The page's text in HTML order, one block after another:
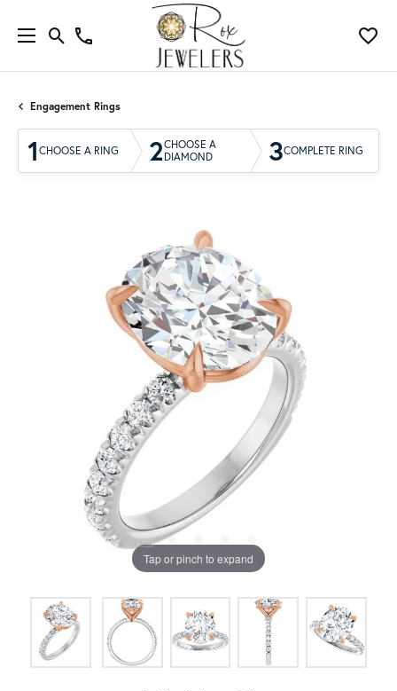
Engagement Rings
1 CHOOSE A RING 2CHOOSE A
DIAMOND
3COMPLETE RING
Tap or pinch to expand